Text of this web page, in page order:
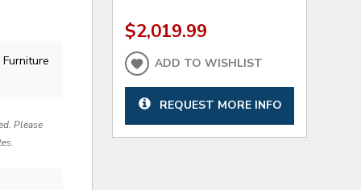
Please
$2,019.99
ADD TO WISHLIST
REQUEST MORE INFO